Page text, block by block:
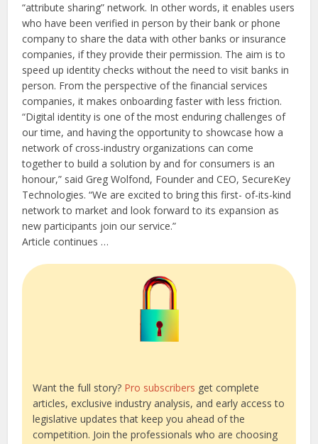
“attribute sharing” network. In other words, it enables users
who have been verified in person by their bank or phone
company to share the data with other banks or insurance
companies, if they provide their permission. The aim is to
speed up identity checks without the need to visit banks in
person. From the perspective of the financial services
companies, it makes onboarding faster with less friction.
“Digital identity is one of the most enduring challenges of
our time, and having the opportunity to showcase how a
network of cross-industry organizations can come
together to build a solution by and for consumers is an
honour,” said Greg Wolfond, Founder and CEO, SecureKey
Technologies. “We are excited to bring this first- of-its-kind
network to market and look forward to its expansion as
new participants join our service.”
Article continues …
Want the full story? Pro subscribers get complete
articles, exclusive industry analysis, and early access to
legislative updates that keep you ahead of the
competition. Join the professionals who are choosing